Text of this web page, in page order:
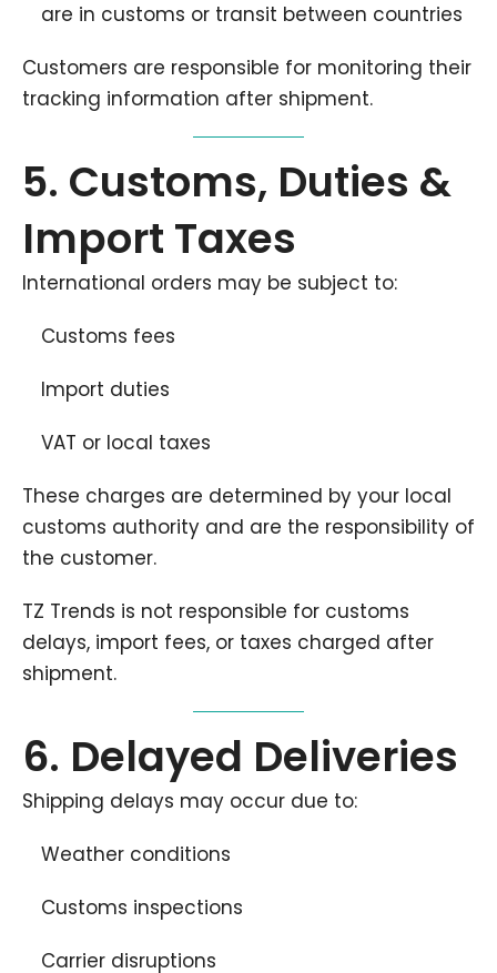
are in customs or transit between countries
Customers are responsible for monitoring their
tracking information after shipment.
5. Customs, Duties &
Import Taxes
International orders may be subject to:
Customs fees
Import duties
VAT or local taxes
These charges are determined by your local
customs authority and are the responsibility of
the customer.
TZ Trends is not responsible for customs
delays, import fees, or taxes charged after
shipment.
6. Delayed Deliveries
Shipping delays may occur due to:
Weather conditions
Customs inspections
Carrier disruptions